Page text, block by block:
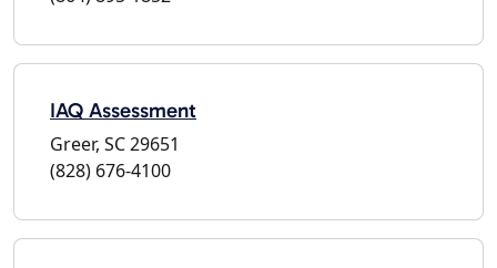
IAQ Assessment
Greer, SC 29651
(828) 676-4100